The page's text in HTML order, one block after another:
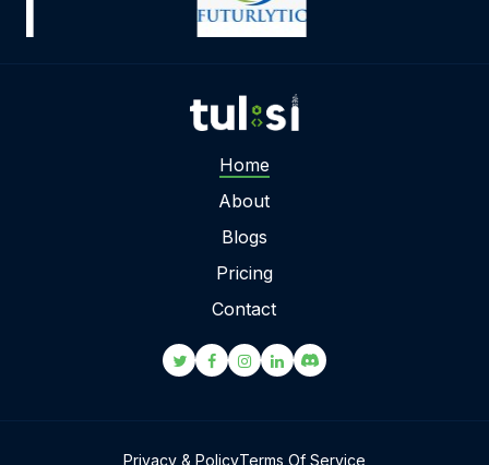
Home
About
Blogs
Pricing
Contact
Privacy & PolicyTerms Of Service